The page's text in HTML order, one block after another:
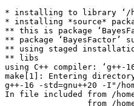
* installing to library ‘/home/hornik/tmp/R.check/r-release-gcc/Work/build/Packages’
* installing *source* package ‘BayesFactor’ ...
** this is package ‘BayesFactor’ version ‘0.9.12-4.8’
** package ‘BayesFactor’ successfully unpacked and MD5 sums checked
** using staged installation
** libs
using C++ compiler: ‘g++-16 (Debian 16.1.0-3) 16.1.0’
make[1]: Entering directory '/home/hornik/tmp/scratch/RtmpPszsZy/R.INSTALL1b6f122b06ae69/BayesFactor/src'
g++-16 -std=gnu++20 -I"/home/hornik/tmp/R.check/r-release-gcc/Work/build/include" -DNDEBUG  -I'/home/hornik/tmp/R.check/r-release-gcc/Work/build/Packages/Rcpp/include' -I'/home/hornik/tmp/R.check/r-release-gcc/Work/build/Packages/RcppEigen/include' -I/usr/local/include -D_FORTIFY_SOURCE=3   -fpic  -g -O2 -Wall -pedantic -mtune=native   -c RcppCallback.cpp -o RcppCallback.o
In file included from /home/hornik/tmp/R.check/r-release-gcc/Work/build/Packages/RcppEigen/include/Eigen/Core:205,
                 from /home/hornik/tmp/R.check/r-release-gcc/Work/build/Packages/RcppEigen/include/Eigen/Dense:1,
                 from /home/hornik/tmp/R.check/r-release-gcc/Work/build/Packages/RcppEigen/include/RcppEigenForward.h:28,
                 from /home/hornik/tmp/R.check/r-release-gcc/Work/build/Packages/RcppEigen/include/RcppEigen.h:25,
                 from bfcommon.h:4,
                 from RcppCallback.cpp:2:
/home/hornik/tmp/R.check/r-release-gcc/Work/build/Packages/RcppEigen/include/Eigen/src/Core/arch/SSE/PacketMath.h:46:40: warning: ignoring attributes on template argument ‘__m128i’ [-Wignored-attributes]
   46 | typedef eigen_packet_wrapper<__m128i, 0> Packet4i;
      |                                        ^
/home/hornik/tmp/R.check/r-release-gcc/Work/build/Packages/RcppEigen/include/Eigen/src/Core/arch/SSE/PacketMath.h:47:40: warning: ignoring attributes on template argument ‘__m128i’ [-Wignored-attributes]
   47 | typedef eigen_packet_wrapper<__m128i, 1> Packet16b;
      |                                        ^
/home/hornik/tmp/R.check/r-release-gcc/Work/build/Packages/RcppEigen/include/Eigen/src/Core/arch/SSE/PacketMath.h:49:39: warning: ignoring attributes on template argument ‘__m128’ [-Wignored-attributes]
   49 | template<> struct is_arithmetic<__m128>  { enum { value = true }; };
      |                                       ^
/home/hornik/tmp/R.check/r-release-gcc/Work/build/Packages/RcppEigen/include/Eigen/src/Core/arch/SSE/PacketMath.h:50:40: warning: ignoring attributes on template argument ‘__m128i’ [-Wignored-attributes]
   50 | template<> struct is_arithmetic<__m128i> { enum { value = true }; };
      |                                        ^
/home/hornik/tmp/R.check/r-release-gcc/Work/build/Packages/RcppEigen/include/Eigen/src/Core/arch/SSE/PacketMath.h:51:40: warning: ignoring attributes on template argument ‘__m128d’ [-Wignored-attributes]
   51 | template<> struct is_arithmetic<__m128d> { enum { value = true }; };
      |                                        ^
/home/hornik/tmp/R.check/r-release-gcc/Work/build/Packages/RcppEigen/include/Eigen/src/Core/arch/